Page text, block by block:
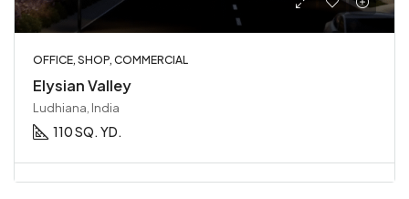
OFFICE, SHOP, COMMERCIAL
Elysian Valley
Ludhiana, India
110 SQ. YD.